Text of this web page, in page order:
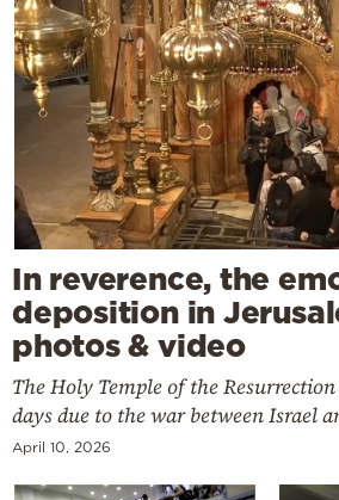
In reverence, the
deposition in
photos & video
The Holy Temple of the
days due to the war between Israel
April 10, 2026